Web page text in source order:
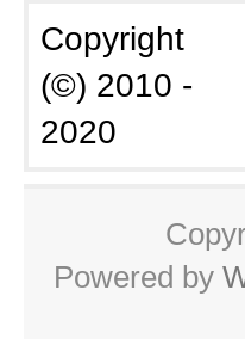
Copyright
(©) 2010 -
2020
Powered by